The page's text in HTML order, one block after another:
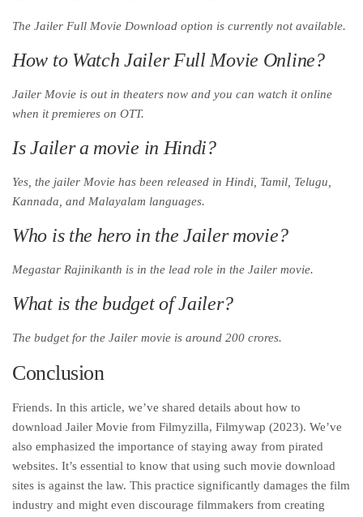
The Jailer Full Movie Download option is currently not available.
How to Watch Jailer Full Movie Online?
Jailer Movie is out in theaters now and you can watch it online
when it premieres on OTT.
Is Jailer a movie in Hindi?
Yes, the jailer Movie has been released in Hindi, Tamil, Telugu,
Kannada, and Malayalam languages.
Who is the hero in the Jailer movie?
Megastar Rajinikanth is in the lead role in the Jailer movie.
What is the budget of Jailer?
The budget for the Jailer movie is around 200 crores.
Conclusion
Friends. In this article, we’ve shared details about how to
download Jailer Movie from Filmyzilla, Filmywap (2023). We’ve
also emphasized the importance of staying away from pirated
websites. It’s essential to know that using such movie download
sites is against the law. This practice significantly damages the film
industry and might even discourage filmmakers from creating